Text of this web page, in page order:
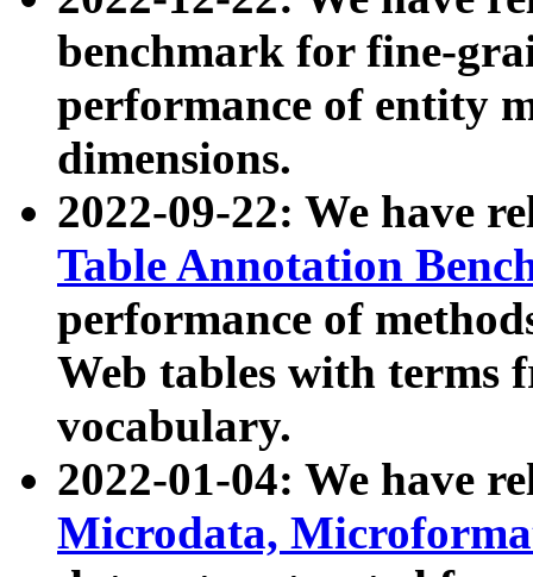
benchmark for fine-
performance of entity
dimensions.
2022-09-22: We have
Table Annotation
performance of
Web tables with terms
vocabulary.
2022-01-04: We have
Microdata,